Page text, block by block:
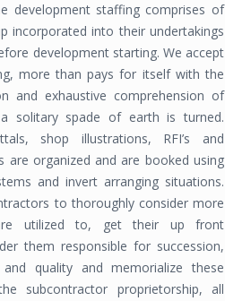
development staffing comprises of
incorporated into their undertakings
development starting. We accept
more than pays for itself with the
and exhaustive comprehension of
solitary spade of earth is turned.
shop illustrations, RFI’s and
are organized and are booked using
and invert arranging situations.
to thoroughly consider more
utilized to, get their up front
them responsible for succession,
and quality and memorialize these
subcontractor proprietorship, all